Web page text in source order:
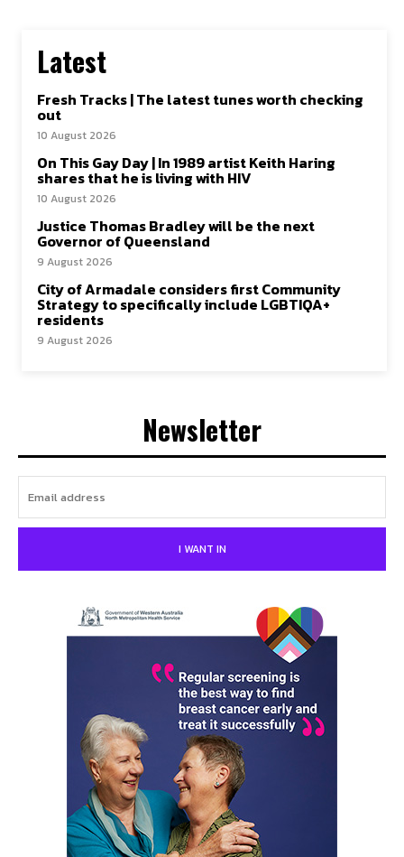
Latest
Fresh Tracks | The latest tunes worth checking
out
10 August 2026
On This Gay Day | In 1989 artist Keith Haring
shares that he is living with HIV
10 August 2026
Justice Thomas Bradley will be the next
Governor of Queensland
9 August 2026
City of Armadale considers first Community
Strategy to specifically include LGBTIQA+
residents
9 August 2026
Newsletter
I WANT IN